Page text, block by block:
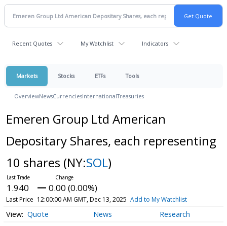
Recent Quotes My Watchlist Indicators
Markets Stocks ETFs Tools
OverviewNewsCurrenciesInternationalTreasuries
Emeren Group Ltd American
Depositary Shares, each representing
10 shares (NY:SOL)
1.940 0.00 (0.00%)
Last Price 12:00:00 AM GMT, Dec 13, 2025 Add to My Watchlist
Quote News Research